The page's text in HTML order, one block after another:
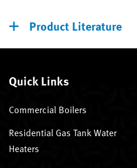
Product Literature
Quick Links
Commercial Boilers
Residential Gas Tank Water
Heaters